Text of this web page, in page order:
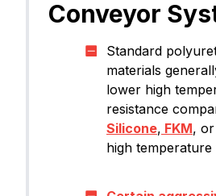
Conveyor
Standard
materials
lower high
resistance
Silicone, FKM,
high temperature